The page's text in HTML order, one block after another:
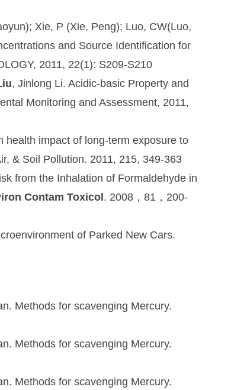
Xie, P (Xie, Peng); Luo, CW(Luo,
and Source Identification for
2011, 22(1): S209-S210
, Jinlong Li. Acidic-basic Property and
Monitoring and Assessment, 2011,
health impact of long-term exposure to
& Soil Pollution. 2011, 215, 349-363
from the Inhalation of Formaldehyde in
Contam Toxicol . 2008，81，200-
of Parked New Cars.
Methods for scavenging Mercury.
Methods for scavenging Mercury.
Methods for scavenging Mercury.